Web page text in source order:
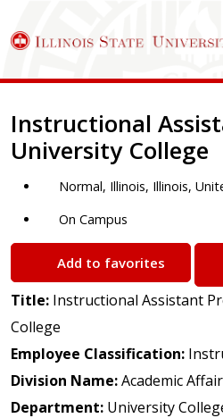
Job Description
Instructional
University College
Normal, Illinois, Illinois,
On Campus
Add to favorites
Title: Instructional Assistant
College
Employee Classification:
Division Name:Academic
Department: University